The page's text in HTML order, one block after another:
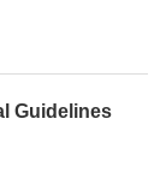
Guidelines